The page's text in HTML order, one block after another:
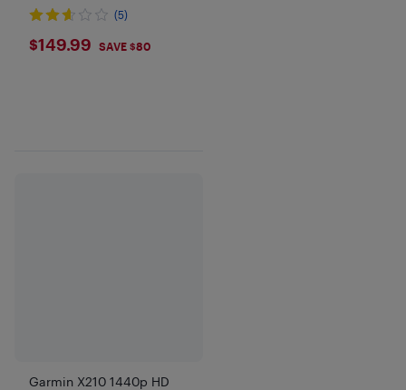
(5)
$149.99
$149.99 SAVE $80
Garmin X210 1440p HD